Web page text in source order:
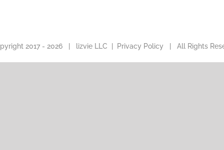
2017 - 2026 | lizvie LLC Privacy Policy | All Rights